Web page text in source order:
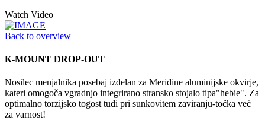
Watch Video
Back to overview
K-MOUNT DROP-OUT
Nosilec menjalnika posebaj izdelan za Meridine aluminijske okvirje,
kateri omogoča vgradnjo integrirano stransko stojalo tipa"hebie". Za
optimalno torzijsko togost tudi pri sunkovitem zaviranju-točka več
za varnost!